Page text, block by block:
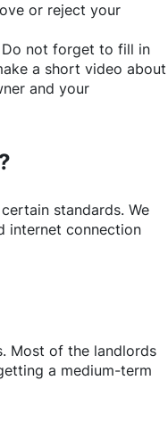
or reject your
Do not forget to fill in
a short video about
and your
standards. We
internet connection
Most of the landlords
a medium-term